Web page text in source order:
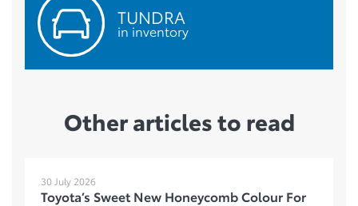
TUNDRA
in inventory
Other articles to read
30 July 2026
Toyota’s Sweet New Honeycomb Colour For